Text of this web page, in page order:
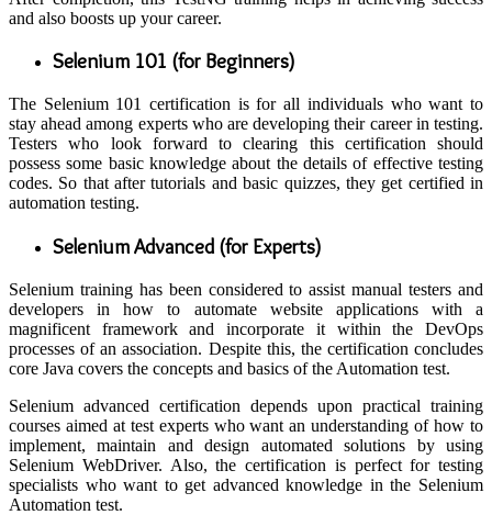
and also boosts up your career.
Selenium 101 (for Beginners)
The Selenium 101 certification is for all individuals who want to
stay ahead among experts who are developing their career in testing.
Testers who look forward to clearing this certification should
possess some basic knowledge about the details of effective testing
codes. So that after tutorials and basic quizzes, they get certified in
automation testing.
Selenium Advanced (for Experts)
Selenium training has been considered to assist manual testers and
developers in how to automate website applications with a
magnificent framework and incorporate it within the DevOps
processes of an association. Despite this, the certification concludes
core Java covers the concepts and basics of the Automation test.
Selenium advanced certification depends upon practical training
courses aimed at test experts who want an understanding of how to
implement, maintain and design automated solutions by using
Selenium WebDriver. Also, the certification is perfect for testing
specialists who want to get advanced knowledge in the Selenium
Automation test.